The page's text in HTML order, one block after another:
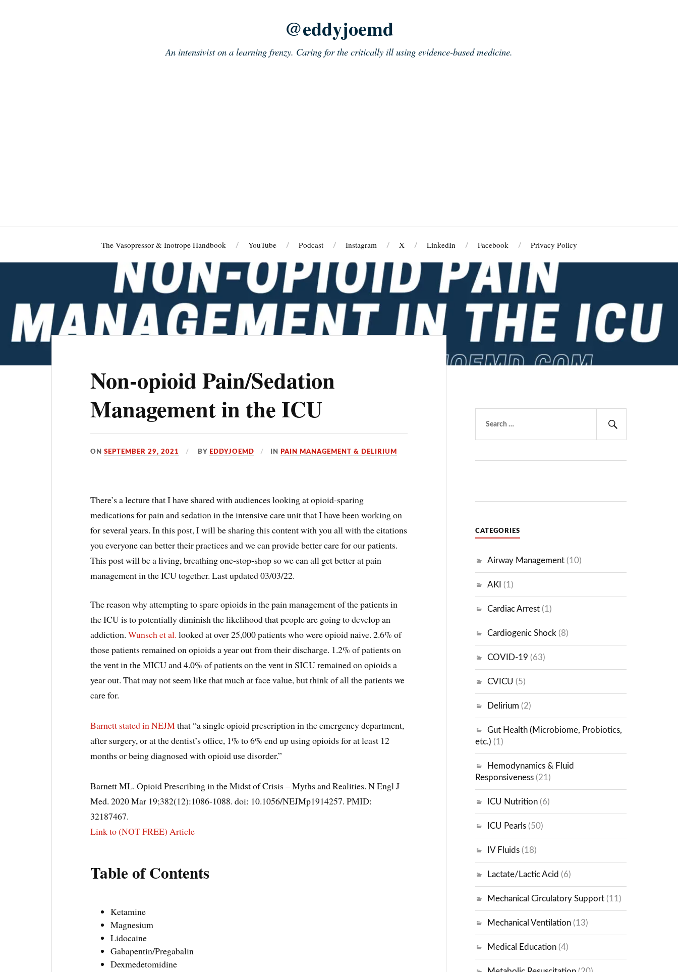
@eddyjoemd
An intensivist on a learning frenzy. Caring for the critically ill using evidence-based medicine.
The Vasopressor & Inotrope Handbook YouTube Podcast Instagram X LinkedIn Facebook Privacy Policy
Non-opioid Pain/Sedation
Management in the ICU
ONSEPTEMBER 29, 2021 BY EDDYJOEMD IN PAIN MANAGEMENT & DELIRIUM
There’s a lecture that I have shared with audiences looking at opioid-sparing
medications for pain and sedation in the intensive care unit that I have been working on
for several years. In this post, I will be sharing this content with you all with the citations
you everyone can better their practices and we can provide better care for our patients.
This post will be a living, breathing one-stop-shop so we can all get better at pain
management in the ICU together. Last updated 03/03/22.
The reason why attempting to spare opioids in the pain management of the patients in
the ICU is to potentially diminish the likelihood that people are going to develop an
addiction.Wunsch et al. looked at over 25,000 patients who were opioid naive. 2.6% of
those patients remained on opioids a year out from their discharge. 1.2% of patients on
the vent in the MICU and 4.0% of patients on the vent in SICU remained on opioids a
year out. That may not seem like that much at face value, but think of all the patients we
care for.
Barnett stated in NEJMthat “a single opioid prescription in the emergency department,
after surgery, or at the dentist’s office, 1% to 6% end up using opioids for at least 12
months or being diagnosed with opioid use disorder.”
Barnett ML. Opioid Prescribing in the Midst of Crisis – Myths and Realities. N Engl J
Med. 2020 Mar 19;382(12):1086-1088. doi: 10.1056/NEJMp1914257. PMID:
32187467.
Link to (NOT FREE) Article
Table of Contents
Ketamine
Magnesium
Lidocaine
Gabapentin/Pregabalin
Dexmedetomidine
for:
CATEGORIES
Airway Management (10)
AKI (1)
Cardiac Arrest (1)
Cardiogenic Shock (8)
COVID-19 (63)
CVICU (5)
Delirium (2)
Gut Health (Microbiome, Probiotics,
etc.) (1)
Hemodynamics & Fluid
Responsiveness (21)
ICU Nutrition (6)
ICU Pearls (50)
IV Fluids (18)
Lactate/Lactic Acid (6)
Mechanical Circulatory Support (11)
Mechanical Ventilation (13)
Medical Education (4)